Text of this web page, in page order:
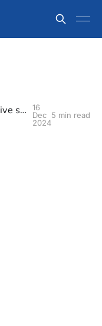
Be sure to choose the effective scale for outreach, communication, and engagement
16
Dec
2024
5 min read